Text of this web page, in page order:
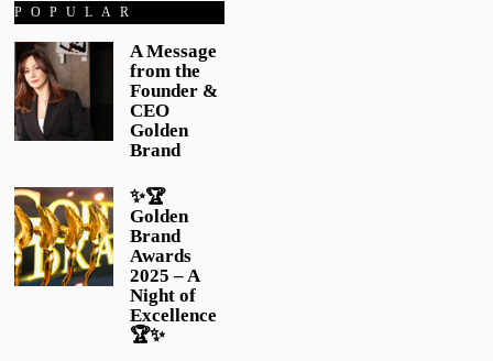
POPULAR
A Message
from the
Founder &
CEO
Golden
Brand
✨🏆
Golden
Brand
Awards
2025 – A
Night of
Excellence
🏆✨